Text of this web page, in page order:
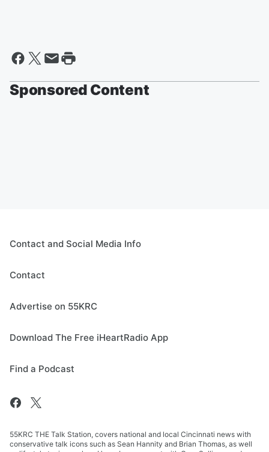
Sponsored Content
Contact and Social Media Info
Contact
Advertise on 55KRC
Download The Free iHeartRadio App
Find a Podcast
55KRC THE Talk Station, covers national and local Cincinnati news with
conservative talk icons such as Sean Hannity and Brian Thomas, as well